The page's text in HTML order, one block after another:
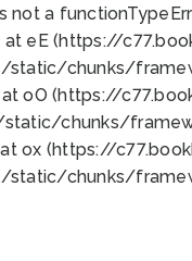
not a function
at eE (https://
chunks/
at oO (https://
chunks/
ox (https://
chunks/